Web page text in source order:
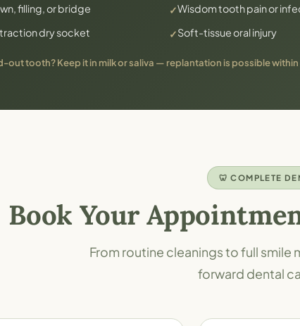
filling, or bridge
Wisdom tooth pain or
dry socket
Soft-tissue oral injury
out tooth? Keep it in milk or saliva — replantation is possible within
🦷 COMPLETE
Book Your
From routine cleanings to full
forward dental